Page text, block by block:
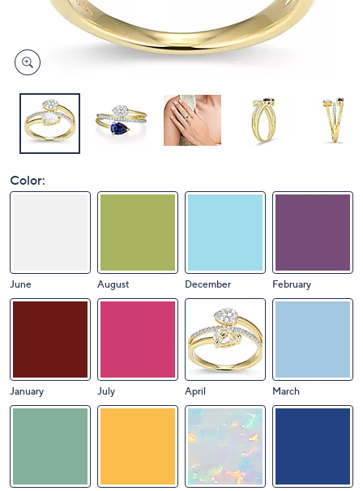
Color:
June August December February
January July April March